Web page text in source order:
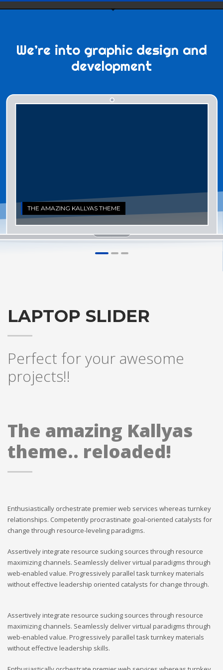
We’re into graphic design and
development
THE AMAZING KALLYAS THEME
12
LAPTOP SLIDER
Perfect for your awesome
projects!!
The amazing Kallyas
theme.. reloaded!
Enthusiastically orchestrate premier web services whereas turnkey
relationships. Competently procrastinate goal-oriented catalysts for
change through resource-leveling paradigms.
Assertively integrate resource sucking sources through resource
maximizing channels. Seamlessly deliver virtual paradigms through
web-enabled value. Progressively parallel task turnkey materials
without effective leadership oriented catalysts for change through.
Assertively integrate resource sucking sources through resource
maximizing channels. Seamlessly deliver virtual paradigms through
web-enabled value. Progressively parallel task turnkey materials
without effective leadership skills.